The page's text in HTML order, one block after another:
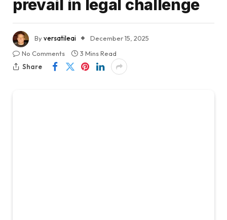
prevail in legal challenge
Byversatileai
December 15, 2025
No Comments
3 Mins Read
Share